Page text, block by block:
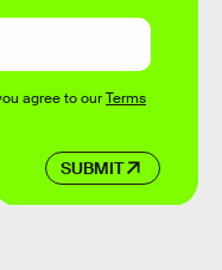
SUBMIT
agree to ourTerms